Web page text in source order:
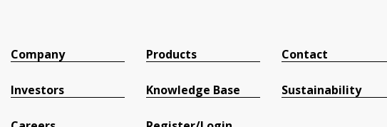
Company
Investors
Products
Knowledge Base
Contact
Sustainability